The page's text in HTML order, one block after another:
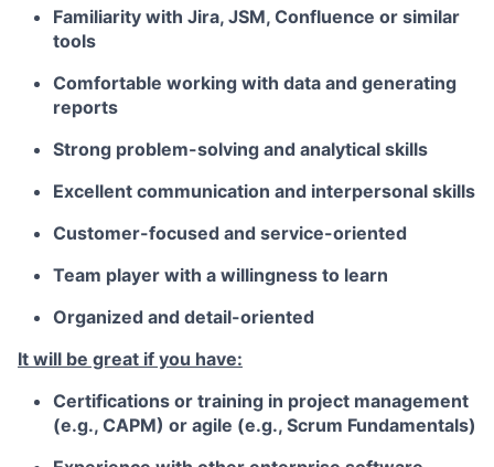
Familiarity with Jira, JSM, Confluence or similar
tools
Comfortable working with data and generating
reports
Strong problem-solving and analytical skills
Excellent communication and interpersonal skills
Customer-focused and service-oriented
Team player with a willingness to learn
Organized and detail-oriented
It will be great if you have:
Certifications or training in project management
(e.g., CAPM) or agile (e.g., Scrum Fundamentals)